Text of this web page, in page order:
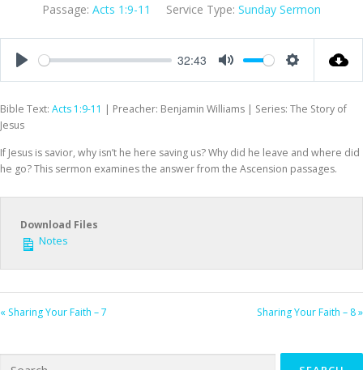
Passage: Acts 1:9-11 Service Type: Sunday Sermon
32:43
Bible Text: Acts 1:9-11 | Preacher: Benjamin Williams | Series: The Story of
Jesus
If Jesus is savior, why isn’t he here saving us? Why did he leave and where did
he go? This sermon examines the answer from the Ascension passages.
Download Files
Notes
« Sharing Your Faith – 7 Sharing Your Faith – 8 »